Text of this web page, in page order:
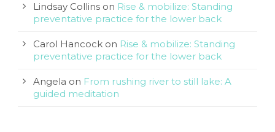
Lindsay Collins on Rise & mobilize: Standing
preventative practice for the lower back
Carol Hancock on Rise & mobilize: Standing
preventative practice for the lower back
Angela on From rushing river to still lake: A
guided meditation